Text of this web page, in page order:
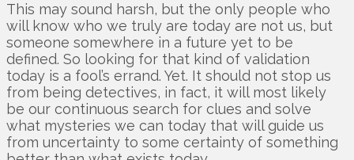
This may sound harsh, but the only people who
will know who we truly are today are not us, but
someone somewhere in a future yet to be
defined. So looking for that kind of validation
today is a fool’s errand. Yet. It should not stop us
from being detectives, in fact, it will most likely
be our continuous search for clues and solve
what mysteries we can today that will guide us
from uncertainty to some certainty of something